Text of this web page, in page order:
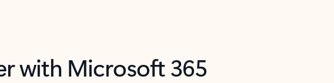
with Microsoft 365